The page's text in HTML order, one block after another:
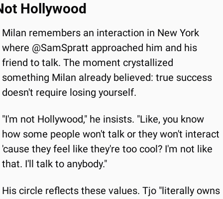
Hollywood
Milan remembers an interaction in New York
where @SamSpratt approached him and his
friend to talk. The moment crystallized
something Milan already believed: true success
doesn't require losing yourself.
"I'm not Hollywood," he insists. "Like, you know
how some people won't talk or they won't interact
'cause they feel like they're too cool? I'm not like
that. I'll talk to anybody."
His circle reflects these values. Tjo "literally owns